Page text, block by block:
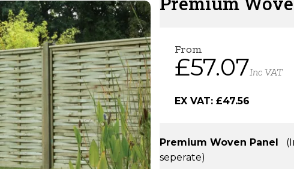
From
£57.07Inc VAT
EX VAT: £47.56
Premium Woven Panel
seperate)